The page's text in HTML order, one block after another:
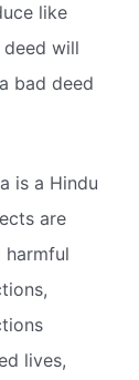
like
will
bad deed
is a Hindu
are
lives,